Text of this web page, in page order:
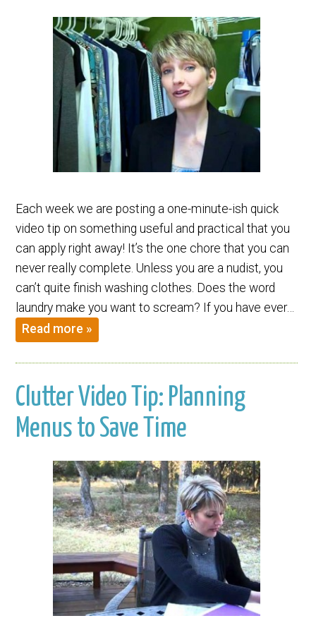
Each week we are posting a one-minute-ish quick
video tip on something useful and practical that you
can apply right away! It’s the one chore that you can
never really complete. Unless you are a nudist, you
can’t quite finish washing clothes. Does the word
laundry make you want to scream? If you have ever…
Read more »
Clutter Video Tip: Planning
Menus to Save Time